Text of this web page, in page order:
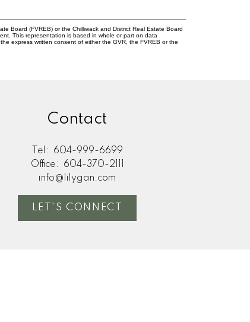
Board (FVREB) or the Chilliwack and District Real Estate Board
This representation is based in whole or part on data
express written consent of either the GVR, the FVREB or the
Contact
Tel:
604-999-6699
Office:
604-370-2111
info@lilygan.com
LET'S CONNECT